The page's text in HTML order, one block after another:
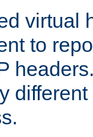
virtual
to